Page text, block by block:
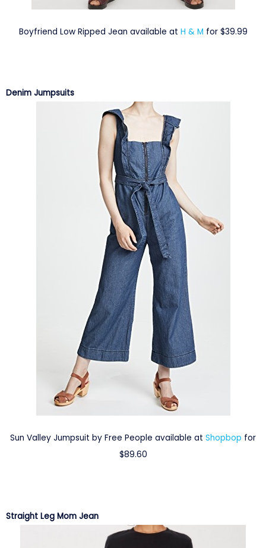
Boyfriend Low Ripped Jean available at H & M for $39.99
Denim Jumpsuits
Sun Valley Jumpsuit by Free People available at Shopbop for
$89.60
Straight Leg Mom Jean